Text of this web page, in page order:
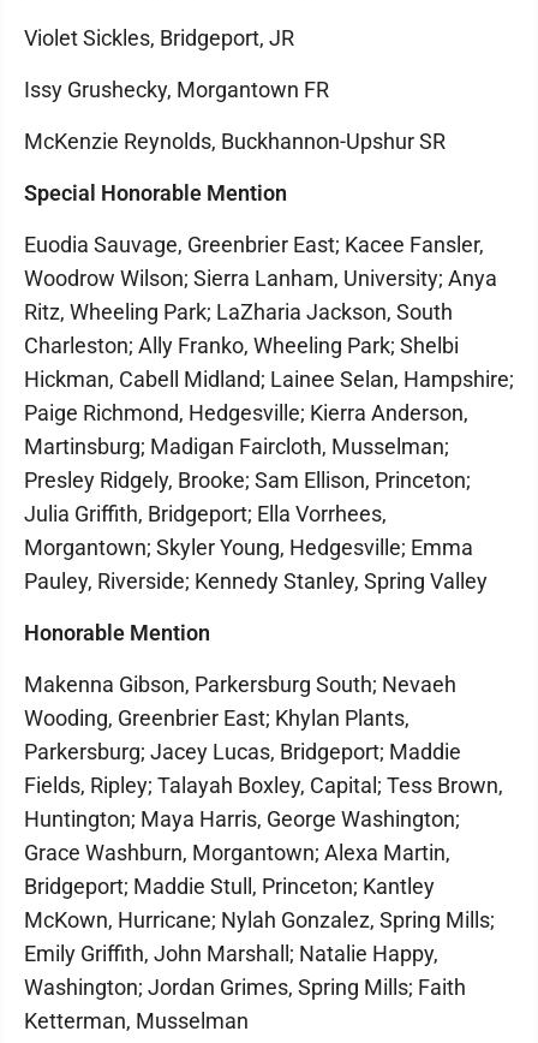
Violet Sickles, Bridgeport, JR
Issy Grushecky, Morgantown FR
McKenzie Reynolds, Buckhannon-Upshur SR
Special Honorable Mention
Euodia Sauvage, Greenbrier East; Kacee Fansler,
Woodrow Wilson; Sierra Lanham, University; Anya
Ritz, Wheeling Park; LaZharia Jackson, South
Charleston; Ally Franko, Wheeling Park; Shelbi
Hickman, Cabell Midland; Lainee Selan, Hampshire;
Paige Richmond, Hedgesville; Kierra Anderson,
Martinsburg; Madigan Faircloth, Musselman;
Presley Ridgely, Brooke; Sam Ellison, Princeton;
Julia Griffith, Bridgeport; Ella Vorrhees,
Morgantown; Skyler Young, Hedgesville; Emma
Pauley, Riverside; Kennedy Stanley, Spring Valley
Honorable Mention
Makenna Gibson, Parkersburg South; Nevaeh
Wooding, Greenbrier East; Khylan Plants,
Parkersburg; Jacey Lucas, Bridgeport; Maddie
Fields, Ripley; Talayah Boxley, Capital; Tess Brown,
Huntington; Maya Harris, George Washington;
Grace Washburn, Morgantown; Alexa Martin,
Bridgeport; Maddie Stull, Princeton; Kantley
McKown, Hurricane; Nylah Gonzalez, Spring Mills;
Emily Griffith, John Marshall; Natalie Happy,
Washington; Jordan Grimes, Spring Mills; Faith
Ketterman, Musselman